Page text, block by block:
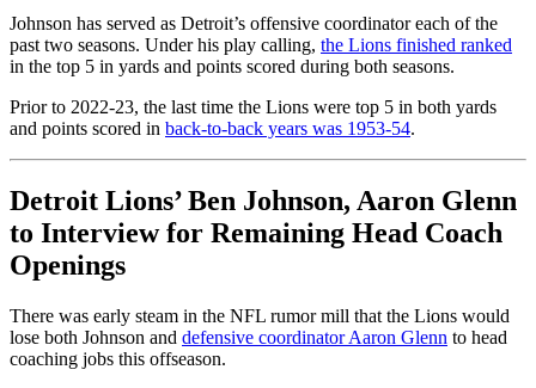
Johnson has served as Detroit’s offensive coordinator each of the
past two seasons. Under his play calling, the Lions finished ranked
in the top 5 in yards and points scored during both seasons.
Prior to 2022-23, the last time the Lions were top 5 in both yards
and points scored in back-to-back years was 1953-54.
Detroit Lions’ Ben Johnson, Aaron Glenn
to Interview for Remaining Head Coach
Openings
There was early steam in the NFL rumor mill that the Lions would
lose both Johnson and defensive coordinator Aaron Glenn to head
coaching jobs this offseason.